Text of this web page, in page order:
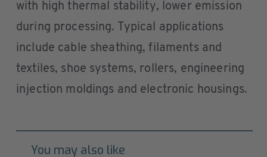
with high thermal stability, lower emission
during processing. Typical applications
include cable sheathing, filaments and
textiles, shoe systems, rollers, engineering
injection moldings and electronic housings.
You may also like